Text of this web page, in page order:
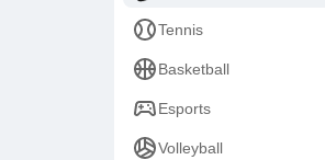
Tennis
Basketball
Esports
Volleyball